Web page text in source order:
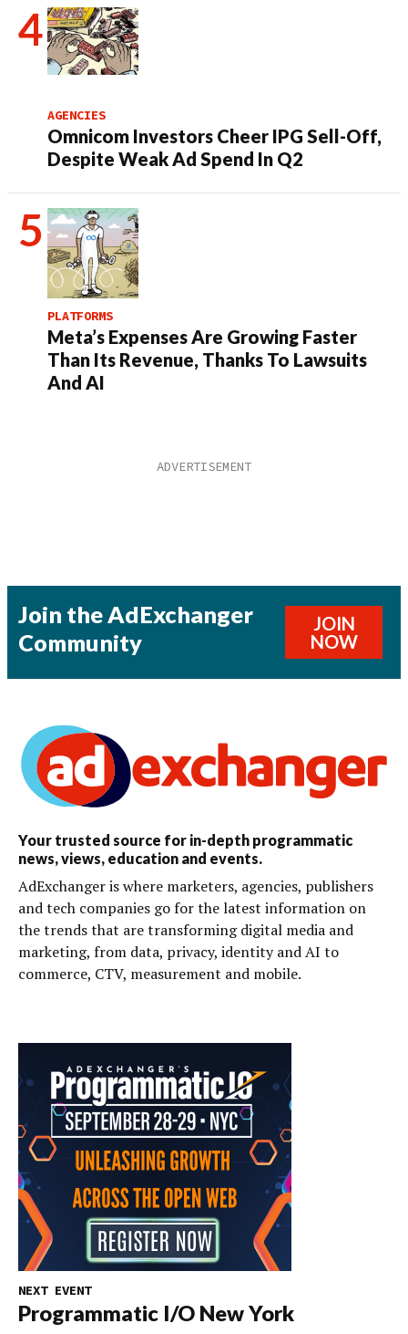
AGENCIES
Omnicom Investors Cheer IPG Sell-Off,
Despite Weak Ad Spend In Q2
PLATFORMS
Meta’s Expenses Are Growing Faster
Than Its Revenue, Thanks To Lawsuits
And AI
Join the AdExchanger
Community
JOIN
NOW
Your trusted source for in-depth programmatic
news, views, education and events.
AdExchanger is where marketers, agencies, publishers
and tech companies go for the latest information on
the trends that are transforming digital media and
marketing, from data, privacy, identity and AI to
commerce, CTV, measurement and mobile.
NEXT EVENT
Programmatic I/O New York